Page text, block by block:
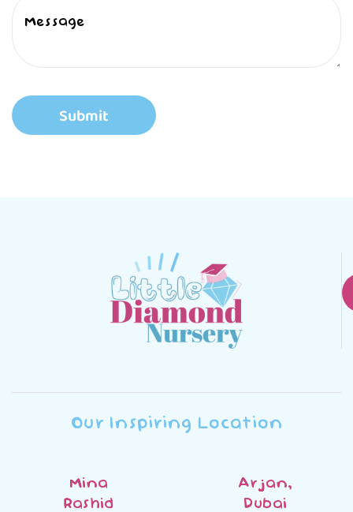
Our Inspiring Location
Mina
Rashid
Arjan,
Dubai